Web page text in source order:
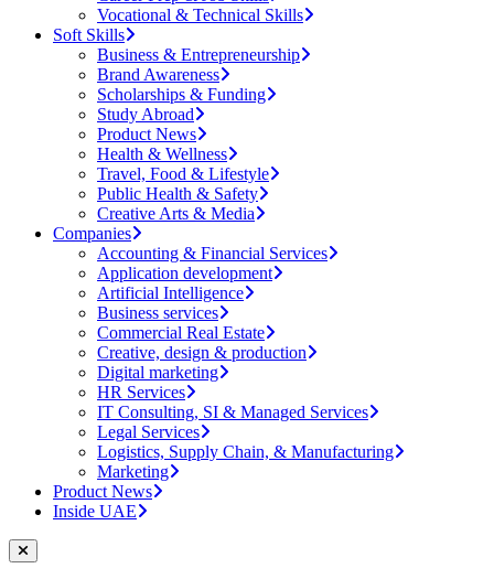
Vocational & Technical Skills
Soft Skills
Business & Entrepreneurship
Brand Awareness
Scholarships & Funding
Study Abroad
Product News
Health & Wellness
Travel, Food & Lifestyle
Public Health & Safety
Creative Arts & Media
Companies
Accounting & Financial Services
Application development
Artificial Intelligence
Business services
Commercial Real Estate
Creative, design & production
Digital marketing
HR Services
IT Consulting, SI & Managed Services
Legal Services
Logistics, Supply Chain, & Manufacturing
Marketing
Product News
Inside UAE